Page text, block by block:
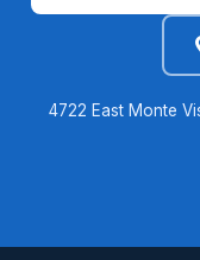
4722 East Monte